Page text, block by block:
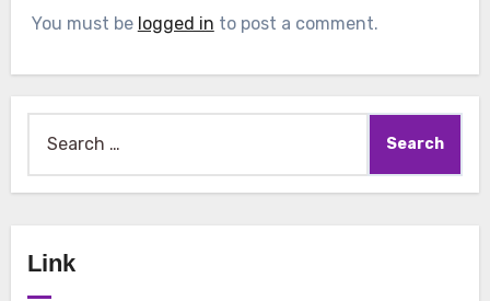
You must be logged in to post a comment.
for:
Link